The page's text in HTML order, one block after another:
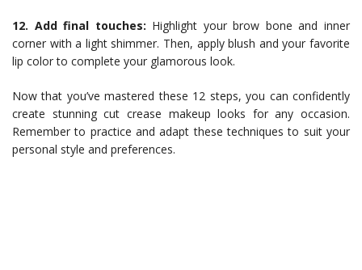
12. Add final touches: Highlight your brow bone and inner
corner with a light shimmer. Then, apply blush and your favorite
lip color to complete your glamorous look.
Now that you’ve mastered these 12 steps, you can confidently
create stunning cut crease makeup looks for any occasion.
Remember to practice and adapt these techniques to suit your
personal style and preferences.